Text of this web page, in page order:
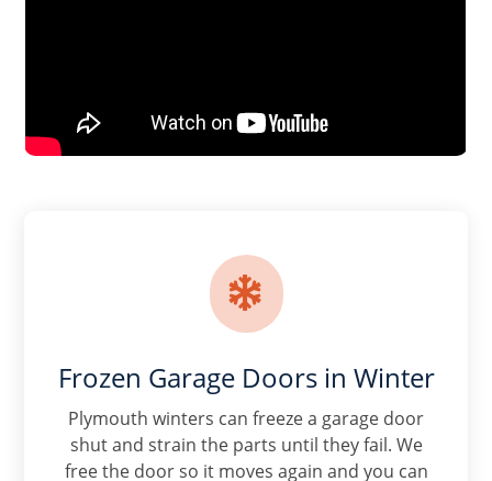

Frozen Garage Doors in Winter
Plymouth winters can freeze a garage door
shut and strain the parts until they fail. We
free the door so it moves again and you can